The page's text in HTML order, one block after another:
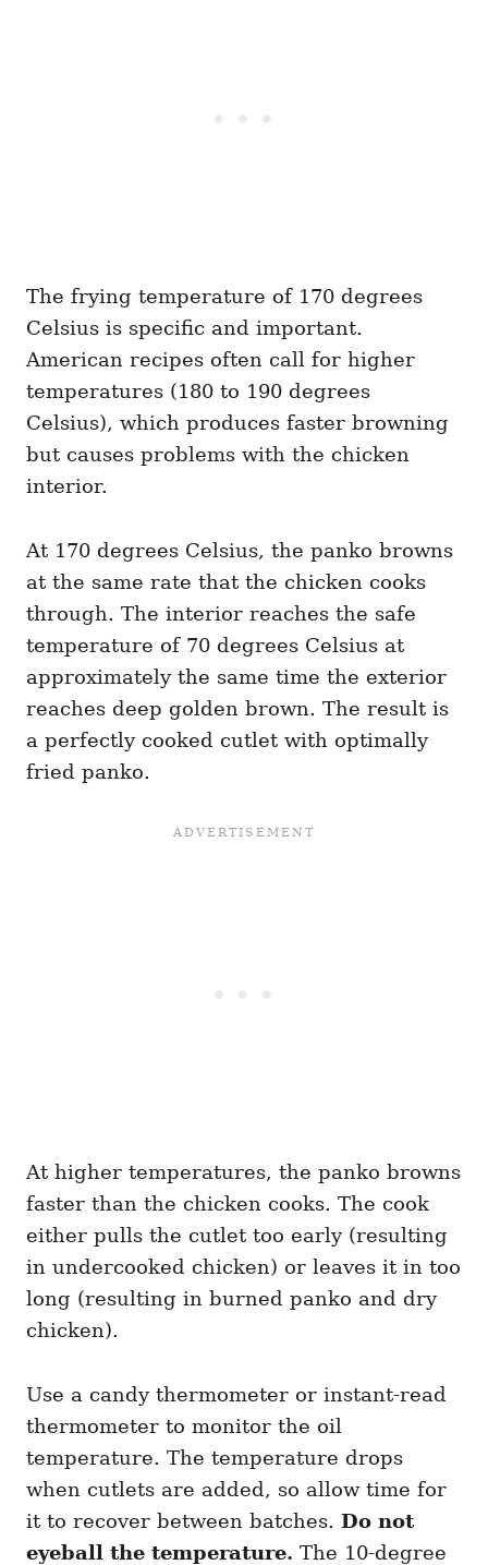
The frying temperature of 170 degrees
Celsius is specific and important.
American recipes often call for higher
temperatures (180 to 190 degrees
Celsius), which produces faster browning
but causes problems with the chicken
interior.
At 170 degrees Celsius, the panko browns
at the same rate that the chicken cooks
through. The interior reaches the safe
temperature of 70 degrees Celsius at
approximately the same time the exterior
reaches deep golden brown. The result is
a perfectly cooked cutlet with optimally
fried panko.
At higher temperatures, the panko browns
faster than the chicken cooks. The cook
either pulls the cutlet too early (resulting
in undercooked chicken) or leaves it in too
long (resulting in burned panko and dry
chicken).
Use a candy thermometer or instant-read
thermometer to monitor the oil
temperature. The temperature drops
when cutlets are added, so allow time for
it to recover between batches. Do not
eyeball the temperature. The 10-degree